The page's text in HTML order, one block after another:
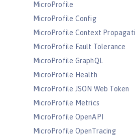
MicroProfile
MicroProfile Config
MicroProfile Context
MicroProfile Fault Tolerance
MicroProfile GraphQL
MicroProfile Health
MicroProfile JSON Web Token
MicroProfile Metrics
MicroProfile OpenAPI
MicroProfile OpenTracing